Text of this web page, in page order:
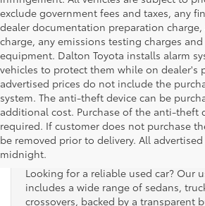
exclude government fees and taxes, any
dealer documentation preparation
charge, any emissions testing charges
equipment. Dalton Toyota installs alarm
vehicles to protect them while on dealer's
advertised prices do not include the
system. The anti-theft device can be
additional cost. Purchase of the anti-theft
required. If customer does not purchase
be removed prior to delivery. All
midnight.
Used Cars for
Looking for a reliable used car? Our
includes a wide range of sedans,
crossovers, backed by a transparent